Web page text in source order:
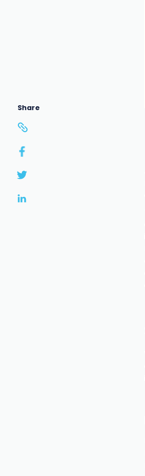
Share